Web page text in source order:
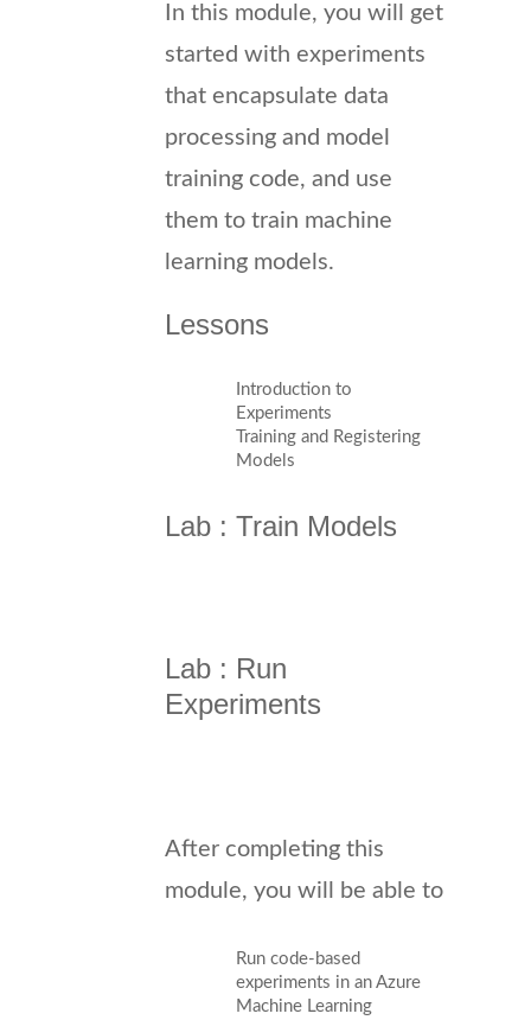
In this module, you will get
started with experiments
that encapsulate data
processing and model
training code, and use
them to train machine
learning models.
Lessons
Introduction to
Experiments
Training and Registering
Models
Lab : Train Models
Lab : Run
Experiments
After completing this
module, you will be able to
Run code-based
experiments in an Azure
Machine Learning